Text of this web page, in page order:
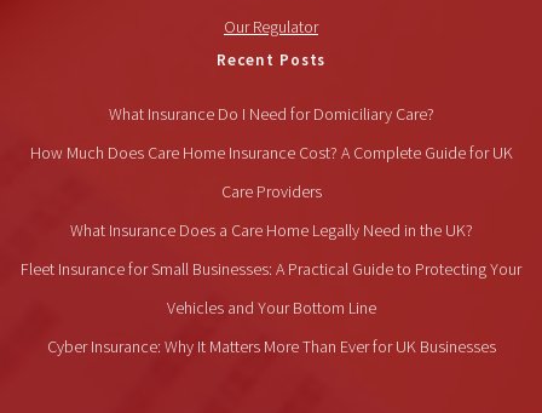
Our Regulator
Recent Posts
What Insurance Do I Need for Domiciliary Care?
How Much Does Care Home Insurance Cost? A Complete Guide for UK
Care Providers
What Insurance Does a Care Home Legally Need in the UK?
Fleet Insurance for Small Businesses: A Practical Guide to Protecting Your
Vehicles and Your Bottom Line
Cyber Insurance: Why It Matters More Than Ever for UK Businesses